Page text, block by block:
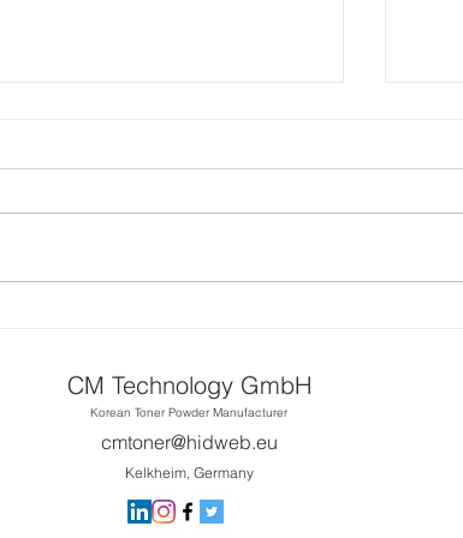
CM Toner Continuous
Printer
CM Technology GmbH
Korean Toner Powder Manufacturer
cmtoner@hidweb.eu
Kelkheim, Germany